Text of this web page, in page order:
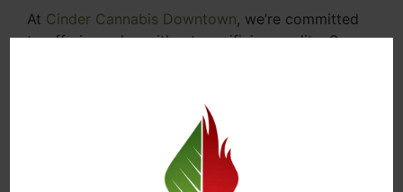
At Cinder Cannabis Downtown, we’re committed
to offering value without sacrificing quality. Our
Discounts on Flower, Vapes, Edibles, and
Loyalty Rewards – Earn Points with Every